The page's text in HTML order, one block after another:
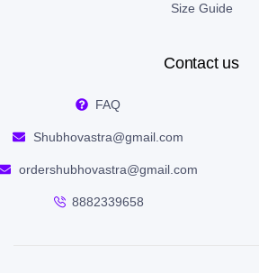
Size Guide
Contact us
FAQ
Shubhovastra@gmail.com
ordershubhovastra@gmail.com
8882339658